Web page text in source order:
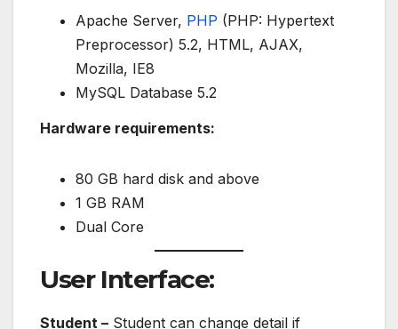
Apache Server, PHP (PHP: Hypertext
Preprocessor) 5.2, HTML, AJAX,
Mozilla, IE8
MySQL Database 5.2
Hardware requirements:
80 GB hard disk and above
1 GB RAM
Dual Core
User Interface:
Student – Student can change detail if